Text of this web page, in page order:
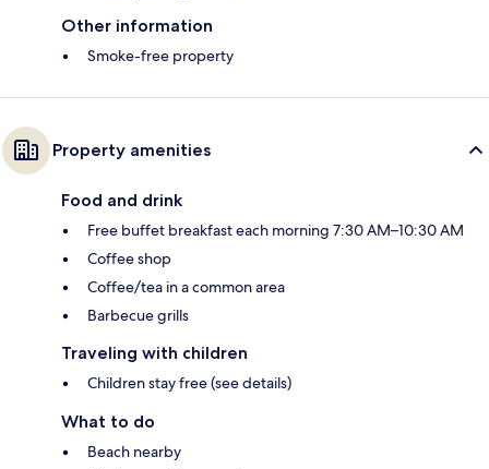
Other information
Smoke-free property
Property amenities
Food and drink
Free buffet breakfast each morning 7:30 AM–10:30 AM
Coffee shop
Coffee/tea in a common area
Barbecue grills
Traveling with children
Children stay free (see details)
What to do
Beach nearby